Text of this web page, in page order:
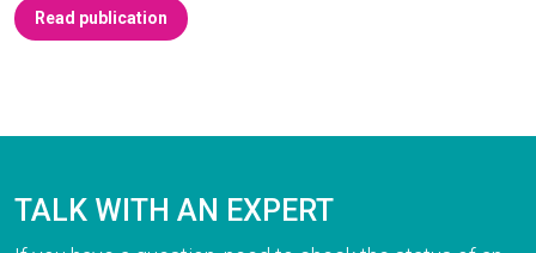
Read publication
TALK WITH AN EXPERT